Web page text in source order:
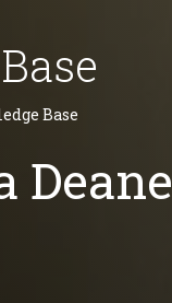
Base
Deane